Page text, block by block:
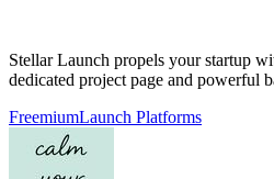
Stellar Launch propels your startup
dedicated project page and powerful
FreemiumLaunch Platforms